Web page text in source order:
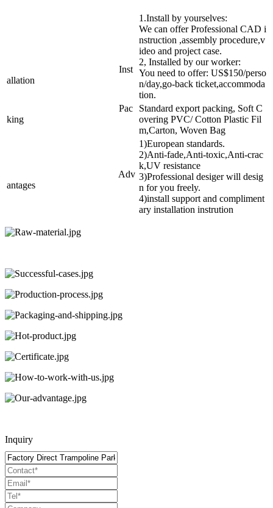
Inst
allation
1.Install by yourselves:
We can offer Professional CAD i
nstruction ,assembly procedure,v
ideo and project case.
2, Installed by our worker:
You need to offer: US$150/perso
n/day,go-back ticket,accommoda
tion.
Pac
king
Standard export packing, Soft C
overing PVC/ Cotton Plastic Fil
m,Carton, Woven Bag
Adv
antages
1)European standards.
2)Anti-fade,Anti-toxic,Anti-crac
k,UV resistance
3)Professional desiger will desig
n for you freely.
4)install support and compliment
ary installation instrution
Inquiry